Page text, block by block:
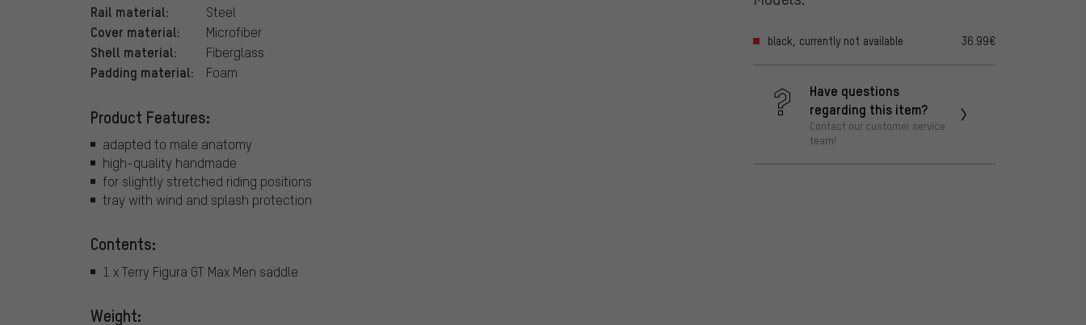
Rail material: Steel
Cover material: Microfiber
Shell material: Fiberglass
Padding material: Foam
Product Features:
adapted to male anatomy
high-quality handmade
for slightly stretched riding positions
tray with wind and splash protection
Contents:
1 x Terry Figura GT Max Men saddle
Weight:
black, currently not available 36.99€
Have questions
regarding this item?
Contact our customer service
team!